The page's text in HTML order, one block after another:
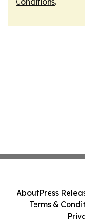
Conditions.
AboutPress
Terms &